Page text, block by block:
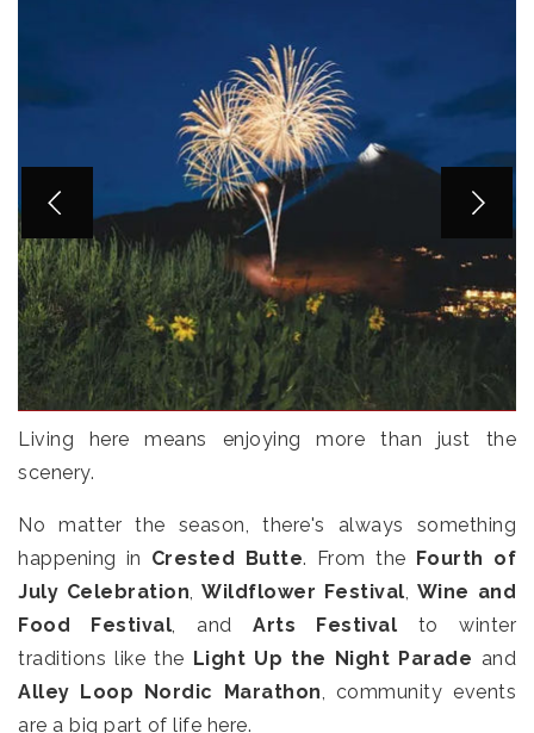
Living here means enjoying more than just the
scenery.
No matter the season, there's always something
happening in Crested Butte. From the Fourth of
July Celebration ,Wildflower Festival Wine and
Food Festival , andArts Festival to winter
traditions like the Light Up the Night Parade and
Alley Loop Nordic Marathon , community events
are a big part of life here.